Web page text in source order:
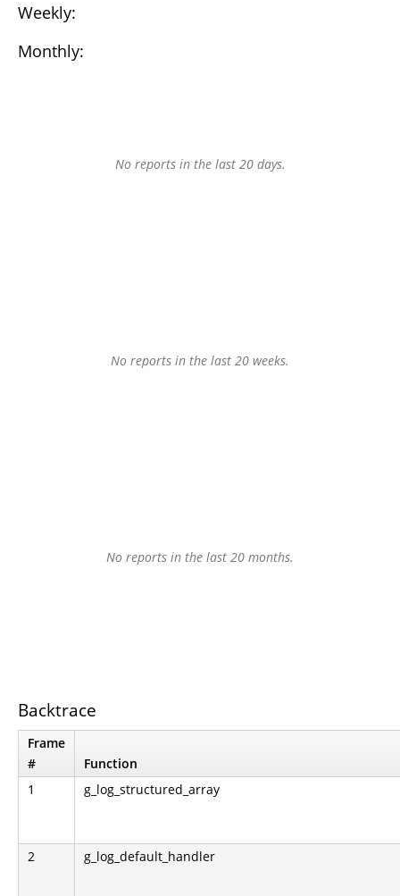
Weekly:
Monthly:
No reports in the last 20 days.
No reports in the last 20 weeks.
No reports in the last 20 months.
Backtrace
Frame
#
Function
1
g_log_structured_array
2 g_log_default_handler